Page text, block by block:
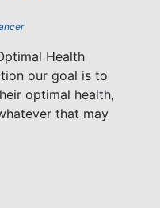
Health
our goal is to
optimal health,
that may